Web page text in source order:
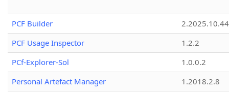
PCF Builder
2.2025.10.44
PCF Usage Inspector
1.2.2
PCf-Explorer-Sol
1.0.0.2
Personal Artefact Manager
1.2018.2.8